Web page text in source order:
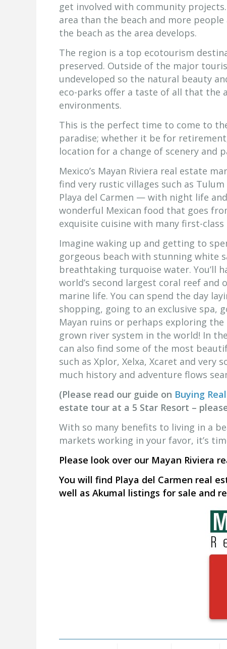
get involved with community
area than the beach and more
the beach as the area develops.
The region is a top ecotourism
preserved. Outside of the major
undeveloped so the natural beauty
eco-parks offer a taste of all that the
environments.
This is the perfect time to come to
paradise; whether it be for
location for a change of scenery and
Mexico’s Mayan Riviera real estate
find very rustic villages such as
Playa del Carmen — with night life
wonderful Mexican food that goes
exquisite cuisine with many first-
Imagine waking up and getting to
gorgeous beach with stunning white
breathtaking turquoise water. You’ll
world’s second largest coral reef and
marine life. You can spend the day
shopping, going to an exclusive spa,
Mayan ruins or perhaps exploring
grown river system in the world! In
can also find some of the most
such as Xplor, Xelxa, Xcaret and very
much history and adventure flows
(Please read our guide on Buying
estate tour at a 5 Star Resort –
With so many benefits to living in a
markets working in your favor, it’s
Please look over our Mayan Riviera
You will find Playa del Carmen real
well as Akumal listings for sale and